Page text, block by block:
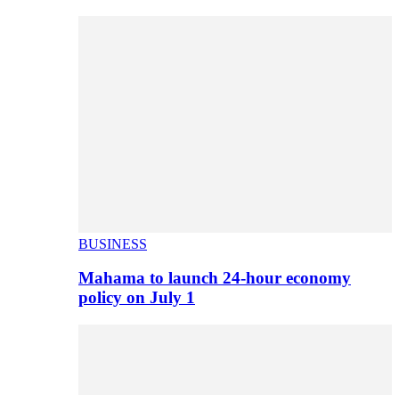
BUSINESS
Mahama to launch 24-hour economy
policy on July 1